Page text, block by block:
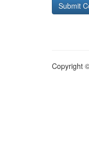
Copyright